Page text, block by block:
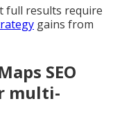
full results require
gains from
SEO
multi-